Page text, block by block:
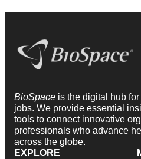
BioSpace is the digital hub
jobs. We provide essential
tools to connect innovative
professionals who advance
across the globe.
EXPLORE